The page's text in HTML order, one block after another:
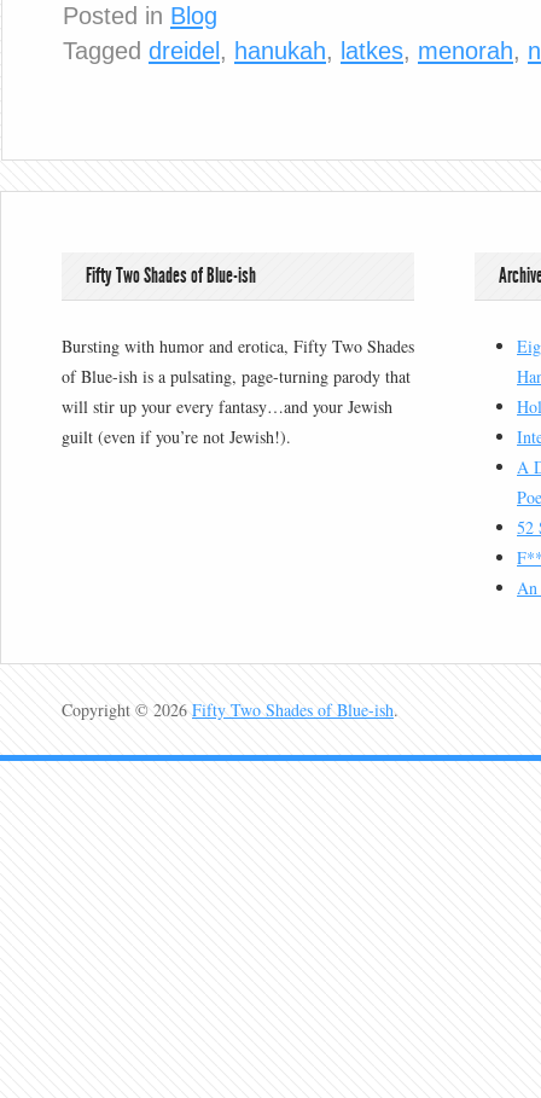
Posted in Blog
Tagged dreidel , hanukah, latkes, menorah,
Fifty Two Shades of Blue-ish
Bursting with humor and erotica, Fifty Two Shades
of Blue-ish is a pulsating, page-turning parody that
will stir up your every fantasy…and your Jewish
guilt (even if you’re not Jewish!).
A
52
An
Copyright © 2026 Fifty Two Shades of Blue-ish.